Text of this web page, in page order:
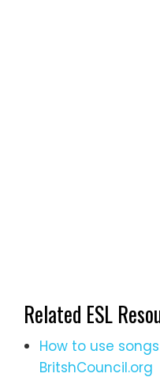
Related ESL
How to use
BritshCouncil.org